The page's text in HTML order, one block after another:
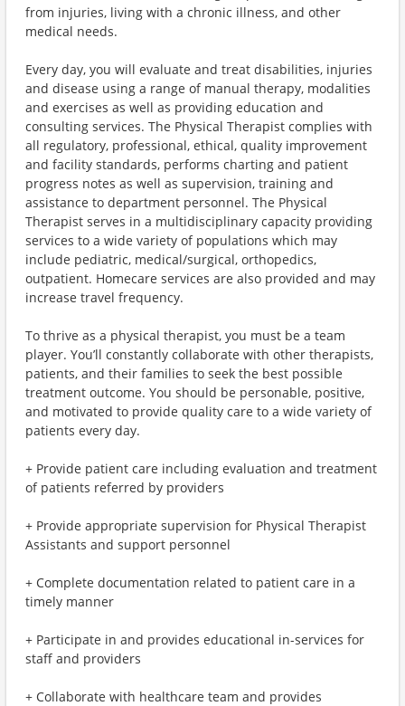
from injuries, living with a chronic illness, and other
medical needs.
Every day, you will evaluate and treat disabilities, injuries
and disease using a range of manual therapy, modalities
and exercises as well as providing education and
consulting services. The Physical Therapist complies with
all regulatory, professional, ethical, quality improvement
and facility standards, performs charting and patient
progress notes as well as supervision, training and
assistance to department personnel. The Physical
Therapist serves in a multidisciplinary capacity providing
services to a wide variety of populations which may
include pediatric, medical/surgical, orthopedics,
outpatient. Homecare services are also provided and may
increase travel frequency.
To thrive as a physical therapist, you must be a team
player. You’ll constantly collaborate with other therapists,
patients, and their families to seek the best possible
treatment outcome. You should be personable, positive,
and motivated to provide quality care to a wide variety of
patients every day.
+ Provide patient care including evaluation and treatment
of patients referred by providers
+ Provide appropriate supervision for Physical Therapist
Assistants and support personnel
+ Complete documentation related to patient care in a
timely manner
+ Participate in and provides educational in-services for
staff and providers
+ Collaborate with healthcare team and provides